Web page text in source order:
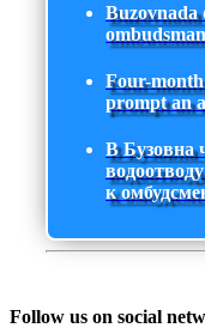
Buzovnada
Four-
prompt an
В Бузовна
к
Follow us on social